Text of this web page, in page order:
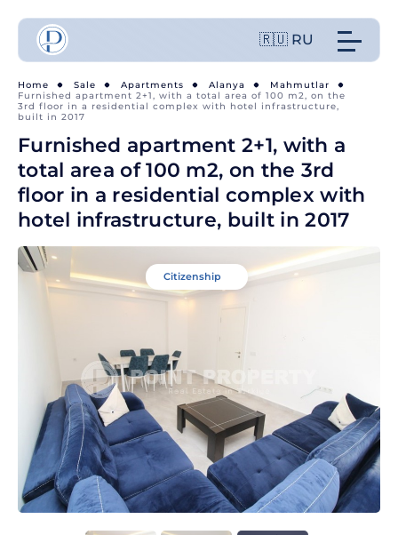
🇷🇺 RU
Home Sale Apartments Alanya
Mahmutlar
Furnished apartment 2+1, with a total area of 100 m2, on the
3rd floor in a residential complex with hotel infrastructure,
built in 2017
Furnished apartment 2+1, with a
total area of 100 m2, on the 3rd
floor in a residential complex with
hotel infrastructure, built in 2017
Citizenship